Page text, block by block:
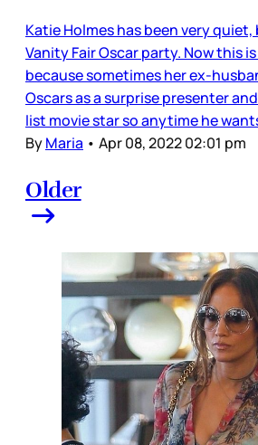
Katie Holmes has been very
Vanity Fair Oscar party. Now this
because sometimes her ex-
Oscars as a surprise presenter
list movie star so anytime he
ByMaria • Apr 08, 2022 02:01 pm
Older